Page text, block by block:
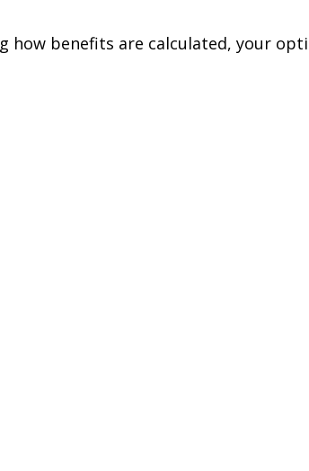
how benefits are calculated, your